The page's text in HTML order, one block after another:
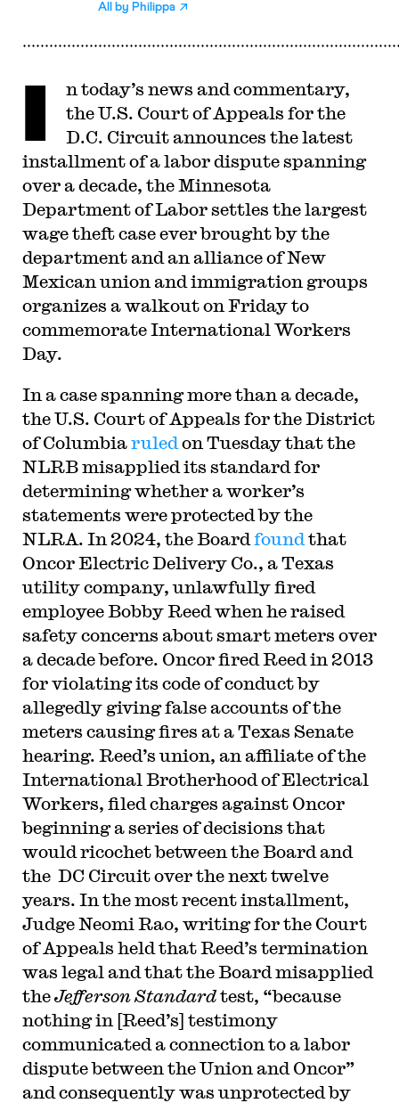
All by Philippa
I
n today’s news and commentary,
the U.S. Court of Appeals for the
D.C. Circuit announces the latest
installment of a labor dispute spanning
over a decade, the Minnesota
Department of Labor settles the largest
wage theft case ever brought by the
department and an alliance of New
Mexican union and immigration groups
organizes a walkout on Friday to
commemorate International Workers
Day.
In a case spanning more than a decade,
the U.S. Court of Appeals for the District
of Columbiaruled on Tuesday that the
NLRB misapplied its standard for
determining whether a worker’s
statements were protected by the
NLRA. In 2024, the Board found that
Oncor Electric Delivery Co., a Texas
utility company, unlawfully fired
employee Bobby Reed when he raised
safety concerns about smart meters over
a decade before. Oncor fired Reed in 2013
for violating its code of conduct by
allegedly giving false accounts of the
meters causing fires at a Texas Senate
hearing. Reed’s union, an affiliate of the
International Brotherhood of Electrical
Workers, filed charges against Oncor
beginning a series of decisions that
would ricochet between the Board and
the DC Circuit over the next twelve
years. In the most recent installment,
Judge Neomi Rao, writing for the Court
of Appeals held that Reed’s termination
was legal and that the Board misapplied
theJefferson Standardtest, “because
nothing in [Reed’s] testimony
communicated a connection to a labor
dispute between the Union and Oncor”
and consequently was unprotected by